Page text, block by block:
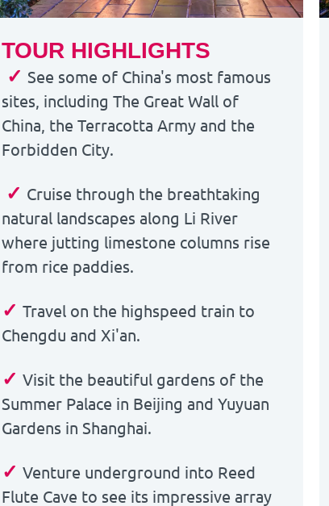
TOUR HIGHLIGHTS
✓See some of China's most famous
sites, including The Great Wall of
China, the Terracotta Army and the
Forbidden City.
✓ Cruise through the breathtaking
natural landscapes along Li River
where jutting limestone columns rise
from rice paddies.
✓Travel on the highspeed train to
Chengdu and Xi'an.
✓Visit the beautiful gardens of the
Summer Palace in Beijing and Yuyuan
Gardens in Shanghai.
✓Venture underground into Reed
Flute Cave to see its impressive array